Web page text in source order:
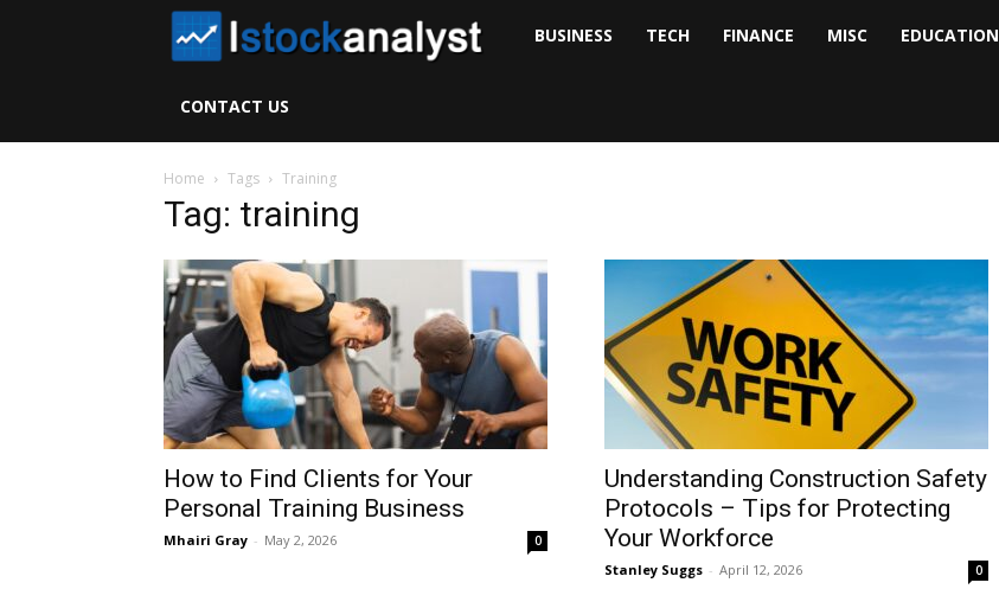
BUSINESS TECH FINANCE MISC EDUCATION
CONTACT US
Home Tags Training
Tag: training
How to Find Clients for Your
Personal Training Business
Mhairi Gray - May 2, 2026 0
Understanding Construction Safety
Protocols – Tips for Protecting
Your Workforce
Stanley Suggs - April 12, 2026 0